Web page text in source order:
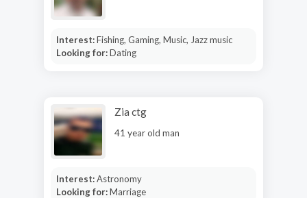
Interest:Fishing, Gaming, Music, Jazz music
Looking for:Dating
Zia ctg
41 year old man
Interest:Astronomy
Looking for:Marriage